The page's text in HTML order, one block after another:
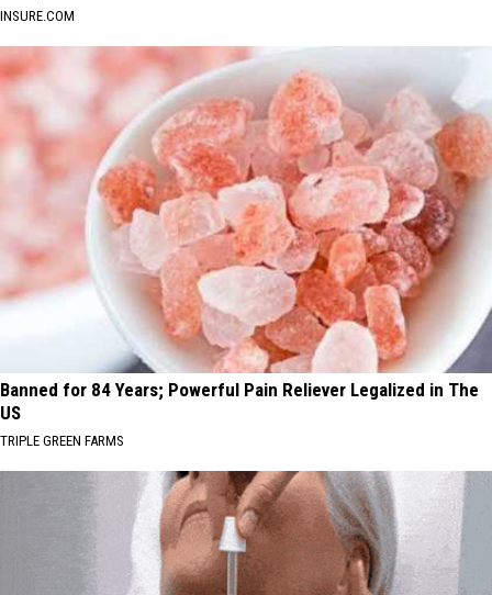
INSURE.COM
Banned for 84 Years; Powerful Pain Reliever Legalized in The
US
TRIPLE GREEN FARMS